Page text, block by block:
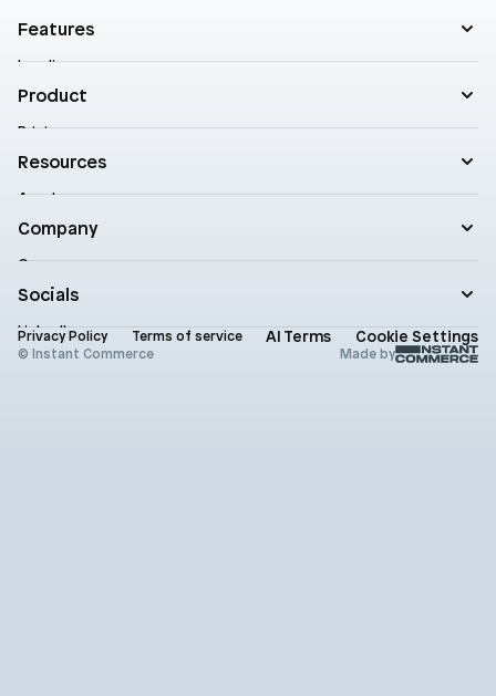
Features
Landing pages
Product templates
A/B Testing
Product
Pricing
Customers
Enterprise
Resources
Academy
Blog
Newsletter
Company
Company
Contact
Brand assets
Socials
LinkedIn
X (Twitter)
Privacy Policy Terms of service AI Terms Cookie Settings
© Instant Commerce Made by